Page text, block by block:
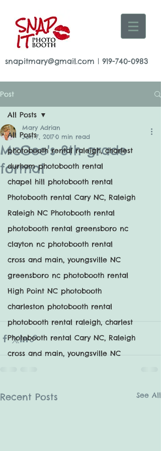
snapitmary@gmail.com | 919-740-0983
Post
All Posts
photobooth rental raleigh, charlest
durham photobooth rental
chapel hill photobooth rental
Photobooth rental Cary NC, Raleigh
Raleigh NC Photobooth rental
photobooth rental greensboro nc
clayton nc photobooth rental
cross and main, youngsville NC
greensboro nc photobooth rental
High Point NC photobooth
charleston photobooth rental
photobooth rental raleigh, charlest
Photobooth rental Cary NC, Raleigh
cross and main, youngsville NC
All Posts
McGee's 8th grade
formal
Mary Adrian
Jun 7, 20170 min read
Recent Posts See All